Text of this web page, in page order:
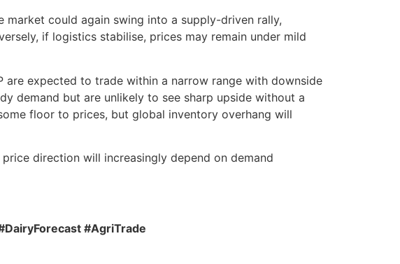
could again swing into a supply-driven rally,
if logistics stabilise, prices may remain under mild
are expected to trade within a narrow range with downside
demand but are unlikely to see sharp upside without a
floor to prices, but global inventory overhang will
price direction will increasingly depend on demand
#AgriTrade